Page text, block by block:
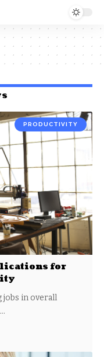
PRODUCTIVITY
for
jobs in overall
…